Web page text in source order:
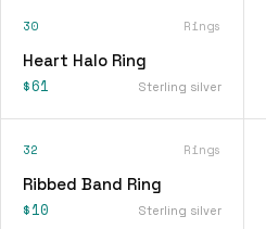
30 Rings
Heart Halo Ring
$61 Sterling silver
32 Rings
Ribbed Band Ring
$10 Sterling silver